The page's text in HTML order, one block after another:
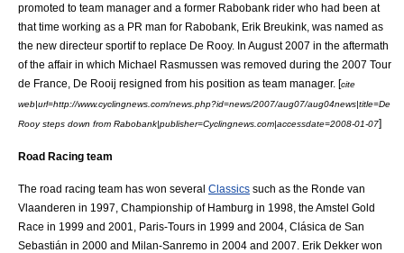
promoted to team manager and a former Rabobank rider who had been at
that time working as a PR man for Rabobank, Erik Breukink , was named as
the new directeur sportifto replace De Rooy. In August 2007 in the aftermath
of the affair in which Michael Rasmussen was removed during the 2007 Tour
de France , De Rooij resigned from his position as team manager. [cite
web|url=http://www.cyclingnews.com/news.php?id=news/2007/aug07/aug04news|title=De
Rooy steps down from Rabobank|publisher=Cyclingnews.com|accessdate=2008-01-07]
Road Racing team
The road racing team has won several Classics such as the Ronde van
Vlaanderen in 1997, Championship of Hamburg in 1998, the Amstel Gold
Race in 1999 and 2001, Paris-Tours in 1999 and 2004, Clásica de San
Sebastián in 2000 and Milan-Sanremo in 2004 and 2007. Erik Dekker won